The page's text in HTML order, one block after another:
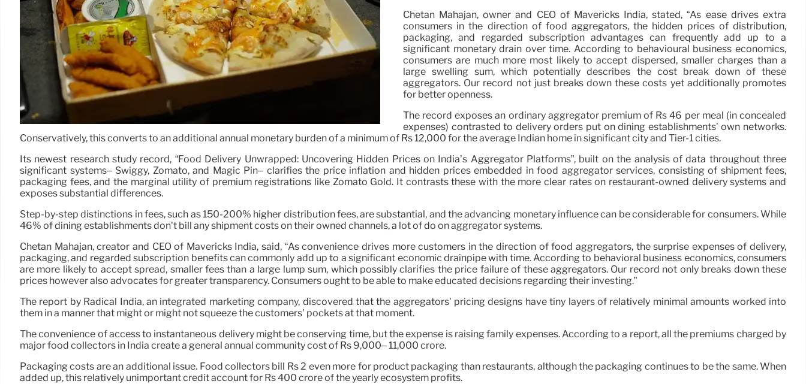
Chetan Mahajan, owner and CEO of Mavericks India, stated, “As ease drives extra
consumers in the direction of food aggregators, the hidden prices of distribution,
packaging, and regarded subscription advantages can frequently add up to a
significant monetary drain over time. According to behavioural business economics,
consumers are much more most likely to accept dispersed, smaller charges than a
large swelling sum, which potentially describes the cost break down of these
aggregators. Our record not just breaks down these costs yet additionally promotes
for better openness.
The record exposes an ordinary aggregator premium of Rs 46 per meal (in concealed
expenses) contrasted to delivery orders put on dining establishments’ own networks.
Conservatively, this converts to an additional annual monetary burden of a minimum of Rs 12,000 for the average Indian home in significant city and Tier-1 cities.
Its newest research study record, “Food Delivery Unwrapped: Uncovering Hidden Prices on India’s Aggregator Platforms”, built on the analysis of data throughout three
significant systems– Swiggy, Zomato, and Magic Pin– clarifies the price inflation and hidden prices embedded in food aggregator services, consisting of shipment fees,
packaging fees, and the marginal utility of premium registrations like Zomato Gold. It contrasts these with the more clear rates on restaurant-owned delivery systems and
exposes substantial differences.
Step-by-step distinctions in fees, such as 150-200% higher distribution fees, are substantial, and the advancing monetary influence can be considerable for consumers. While
46% of dining establishments don’t bill any shipment costs on their owned channels, a lot of do on aggregator systems.
Chetan Mahajan, creator and CEO of Mavericks India, said, “As convenience drives more customers in the direction of food aggregators, the surprise expenses of delivery,
packaging, and regarded subscription benefits can commonly add up to a significant economic drainpipe with time. According to behavioral business economics, consumers
are more likely to accept spread, smaller fees than a large lump sum, which possibly clarifies the price failure of these aggregators. Our record not only breaks down these
prices however also advocates for greater transparency. Consumers ought to be able to make educated decisions regarding their investing.”
The report by Radical India, an integrated marketing company, discovered that the aggregators’ pricing designs have tiny layers of relatively minimal amounts worked into
them in a manner that might or might not squeeze the customers’ pockets at that moment.
The convenience of access to instantaneous delivery might be conserving time, but the expense is raising family expenses. According to a report, all the premiums charged by
major food collectors in India create a general annual community cost of Rs 9,000– 11,000 crore.
Packaging costs are an additional issue. Food collectors bill Rs 2 even more for product packaging than restaurants, although the packaging continues to be the same. When
added up, this relatively unimportant credit account for Rs 400 crore of the yearly ecosystem profits.